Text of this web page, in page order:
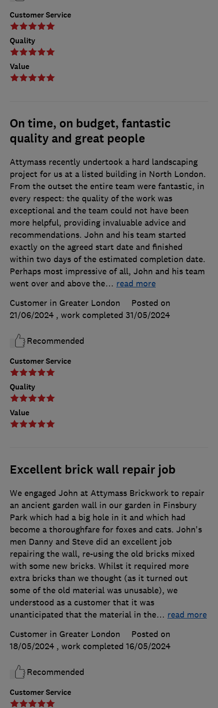
Customer Service
Quality
Value
On time, on budget, fantastic
quality and great people
Customer Service
Quality
Value
Attymass recently undertook a hard landscaping
project for us at a listed building in North London.
From the outset the entire team were fantastic, in
every respect: the quality of the work was
exceptional and the team could not have been
more helpful, providing invaluable advice and
recommendations. John and his team started
exactly on the agreed start date and finished
within two days of the estimated completion date.
Perhaps most impressive of all, John and his team
went over and above the… read more
Customer in Greater London
Posted on
21/06/2024 , work completed 31/05/2024
Recommended
Excellent brick wall repair job
Customer Service
We engaged John at Attymass Brickwork to repair
an ancient garden wall in our garden in Finsbury
Park which had a big hole in it and which had
become a thoroughfare for foxes and cats. John's
men Danny and Steve did an excellent job
repairing the wall, re-using the old bricks mixed
with some new bricks. Whilst it required more
extra bricks than we thought (as it turned out
some of the old material was unusable), we
understood as a customer that it was
unanticipated that the material in the… read more
Customer in Greater London
Posted on
18/05/2024 , work completed 16/05/2024
Recommended